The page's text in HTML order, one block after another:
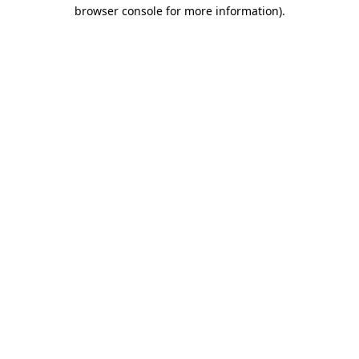
browser console for more information).